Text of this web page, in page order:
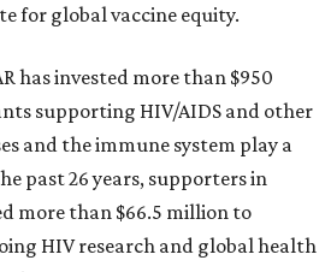
for global vaccine equity.
has invested more than $950
supporting HIV/AIDS and other
and the immune system play a
past 26 years, supporters in
more than $66.5 million to
HIV research and global health